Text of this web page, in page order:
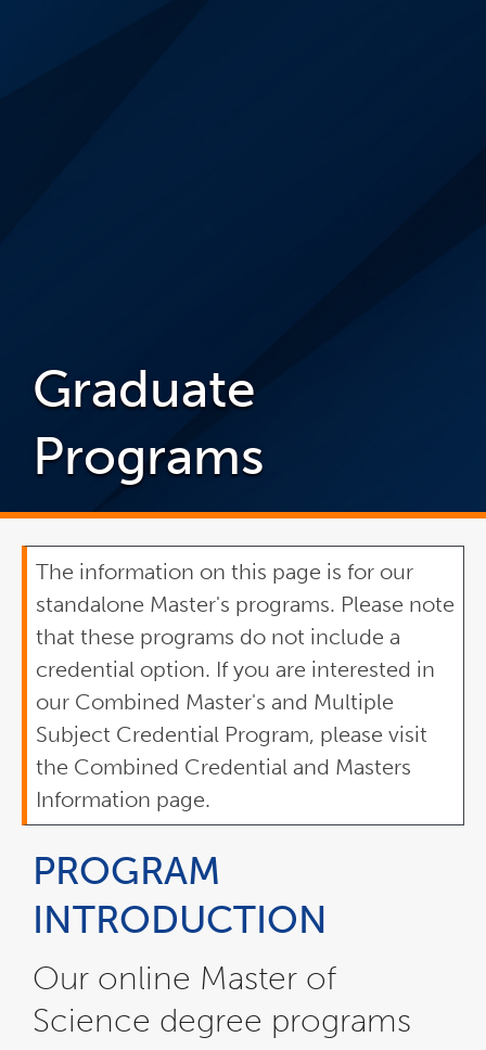
Graduate
Programs
The information on this page is for our
standalone Master's programs. Please note
that these programs do not include a
credential option. If you are interested in
our Combined Master's and Multiple
Subject Credential Program, please visit
the Combined Credential and Masters
Information page.
PROGRAM
INTRODUCTION
Our online Master of
Science degree programs